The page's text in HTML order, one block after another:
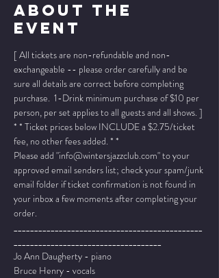
About The
Event
[ All tickets are non-refundable and non-
exchangeable -- please order carefully and be
sure all details are correct before completing
purchase.  1-Drink minimum purchase of $10 per
person, per set applies to all guests and all shows. ]
* * Ticket prices below INCLUDE a $2.75/ticket
fee, no other fees added. * *
Please add "info@wintersjazzclub.com" to your
approved email senders list; check your spam/junk
email folder if ticket confirmation is not found in
your inbox a few moments after completing your
order.
______________________________________________
____________________________________
Jo Ann Daugherty - piano
Bruce Henry - vocals